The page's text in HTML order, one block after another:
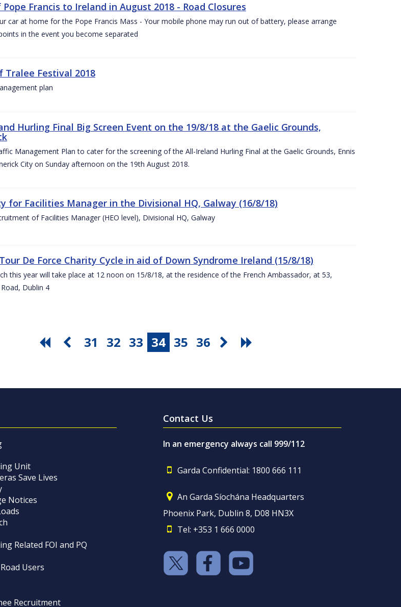
Francis to Ireland in August 2018 - Road Closures
car at home for the Pope Francis Mass - Your mobile phone may run out of battery, please arrange
in the event you become separated
Tralee Festival 2018
plan
Hurling Final Big Screen Event on the 19/8/18 at the Gaelic Grounds,
Management Plan to cater for the screening of the All-Ireland Hurling Final at the Gaelic Grounds, Ennis
City on Sunday afternoon on the 19th August 2018.
for Facilities Manager in the Divisional HQ, Galway (16/8/18)
of Facilities Manager (HEO level), Divisional HQ, Galway
De Force Charity Cycle in aid of Down Syndrome Ireland (15/8/18)
this year will take place at 12 noon on 15/8/18, at the residence of the French Ambassador, at 53,
Dublin 4
31 32 33 34 35 36
Unit
Save Lives
Notices
Related FOI and PQ
Users
Recruitment
Contact Us
In an emergency always call 999/112
Garda Confidential: 1800 666 111
An Garda Síochána Headquarters
Phoenix Park, Dublin 8, D08 HN3X
Tel: +353 1 666 0000